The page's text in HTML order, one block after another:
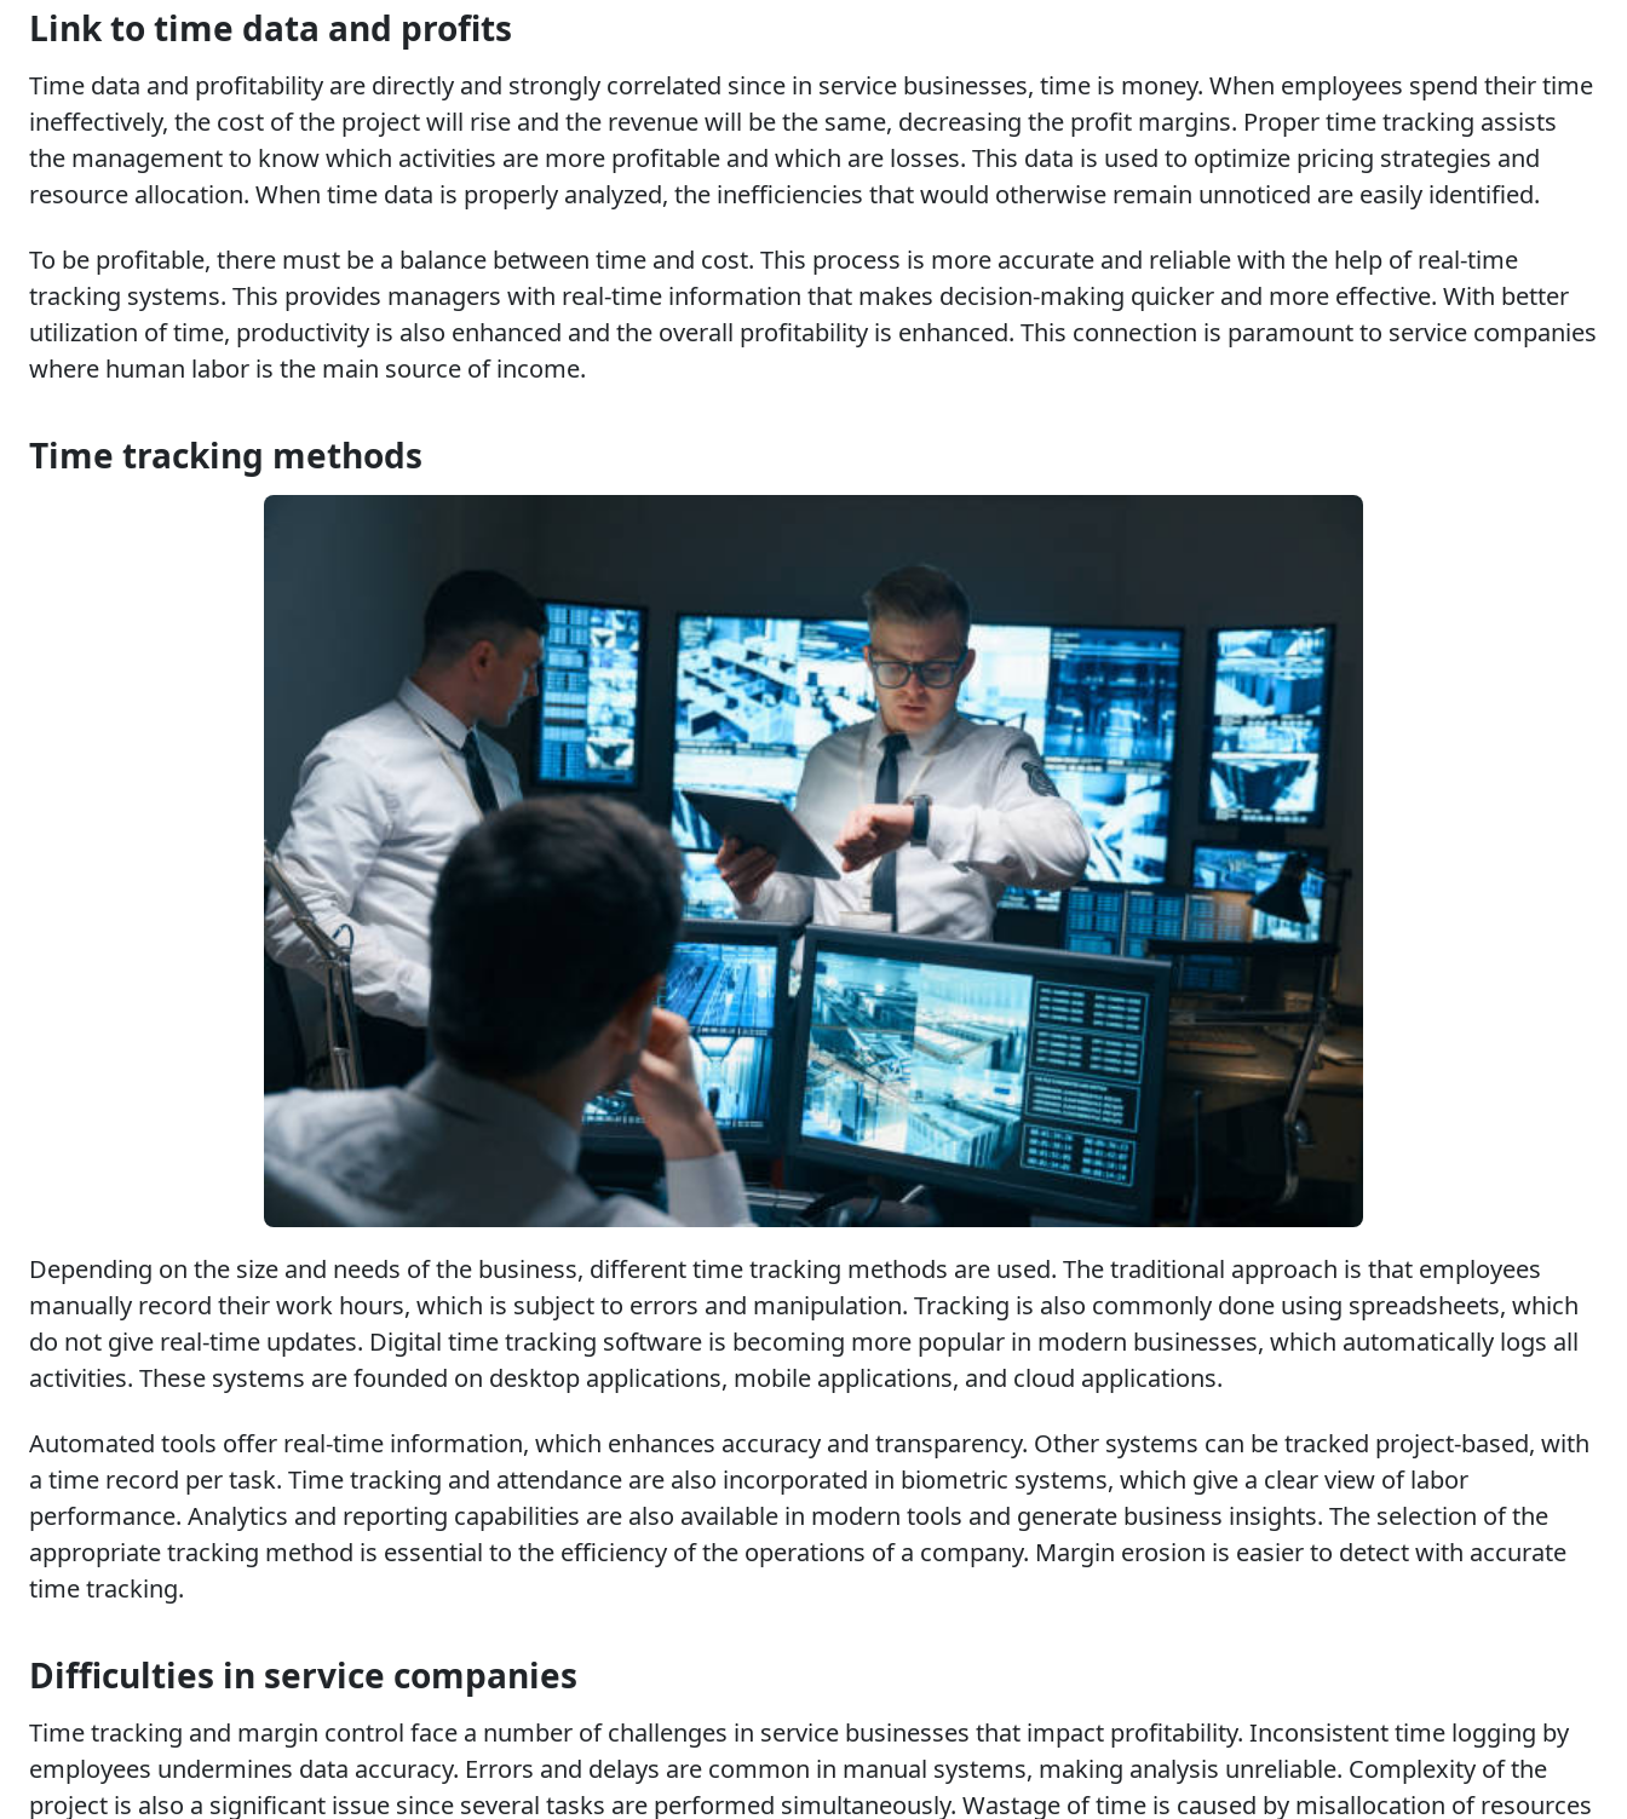
Link to time data and profits
Time data and profitability are directly and strongly correlated since in service businesses, time is money. When employees spend their time
ineffectively, the cost of the project will rise and the revenue will be the same, decreasing the profit margins. Proper time tracking assists
the management to know which activities are more profitable and which are losses. This data is used to optimize pricing strategies and
resource allocation. When time data is properly analyzed, the inefficiencies that would otherwise remain unnoticed are easily identified.
To be profitable, there must be a balance between time and cost. This process is more accurate and reliable with the help of real-time
tracking systems. This provides managers with real-time information that makes decision-making quicker and more effective. With better
utilization of time, productivity is also enhanced and the overall profitability is enhanced. This connection is paramount to service companies
where human labor is the main source of income.
Time tracking methods
Depending on the size and needs of the business, different time tracking methods are used. The traditional approach is that employees
manually record their work hours, which is subject to errors and manipulation. Tracking is also commonly done using spreadsheets, which
do not give real-time updates. Digital time tracking software is becoming more popular in modern businesses, which automatically logs all
activities. These systems are founded on desktop applications, mobile applications, and cloud applications.
Automated tools offer real-time information, which enhances accuracy and transparency. Other systems can be tracked project-based, with
a time record per task. Time tracking and attendance are also incorporated in biometric systems, which give a clear view of labor
performance. Analytics and reporting capabilities are also available in modern tools and generate business insights. The selection of the
appropriate tracking method is essential to the efficiency of the operations of a company. Margin erosion is easier to detect with accurate
time tracking.
Difficulties in service companies
Time tracking and margin control face a number of challenges in service businesses that impact profitability. Inconsistent time logging by
employees undermines data accuracy. Errors and delays are common in manual systems, making analysis unreliable. Complexity of the
project is also a significant issue since several tasks are performed simultaneously. Wastage of time is caused by misallocation of resources